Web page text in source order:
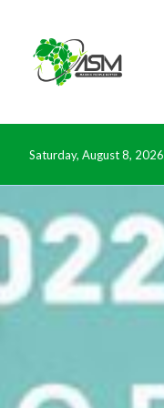
Saturday, August 8, 2026